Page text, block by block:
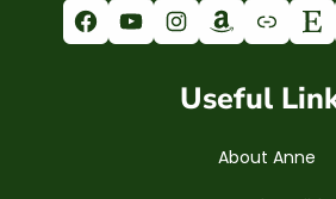
Facebook YouTube Instagram Amazon Link Etsy
Useful
About Anne